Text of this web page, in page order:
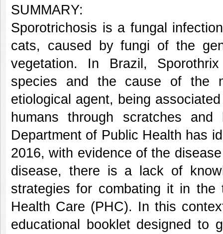
SUMMARY:
Sporotrichosis is a fungal
cats, caused by fungi of the
vegetation. In Brazil,
species and the cause of the
etiological agent, being
humans through scratches
Department of Public Health has
2016, with evidence of the
disease, there is a lack of
strategies for combating it in
Health Care (PHC). In this
educational booklet designed to